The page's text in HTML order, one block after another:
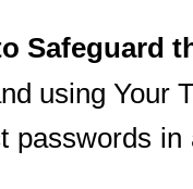
Safeguard
using Your
passwords